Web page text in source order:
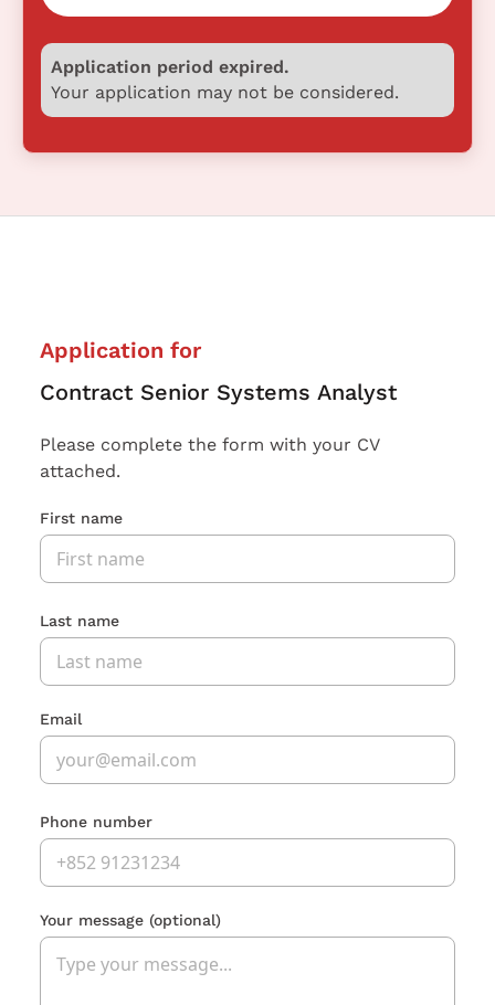
Application period expired.
Your application may not be considered.
Application for
Contract Senior Systems Analyst
Please complete the form with your CV
attached.
First name
Last name
Email
Phone number
Your message (optional)